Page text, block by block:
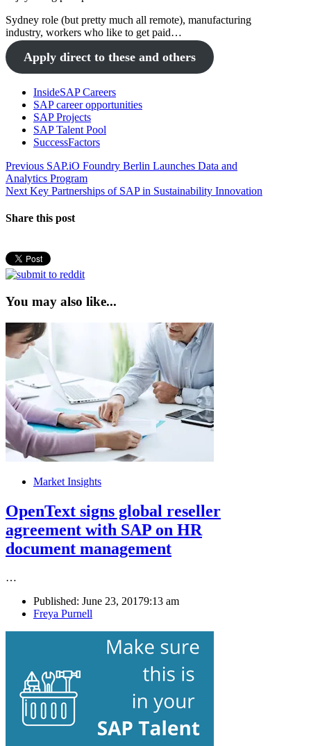
Sydney role (but pretty much all remote), manufacturing
industry, workers who like to get paid…
Apply direct to these and others
InsideSAP Careers
SAP career opportunities
SAP Projects
SAP Talent Pool
SuccessFactors
Post
navigation
Previous Previous
post:
SAP.iO Foundry Berlin Launches Data and
Analytics Program
Next Next
Key Partnerships of SAP in Sustainability Innovation
Share this post
You may also like...
Market Insights
OpenText signs global reseller
agreement with SAP on HR
document management
…
Published: June 23, 20179:13 am
Author
Freya Purnell